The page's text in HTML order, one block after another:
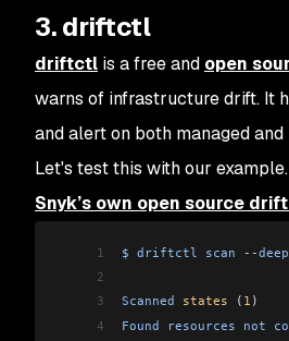
3. driftctl
driftctl is a free and open
warns of infrastructure drift. It
and alert on both managed
Let's test this with our example.
Snyk’s own open source
1 $ driftctl scan --deep
2
3
Scanned states ( 1 )
4
Found resources not